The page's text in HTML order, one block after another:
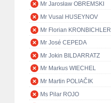
Mr Jarosław OBREMSKI
Mr Vusal HUSEYNOV
Mr Florian KRONBICHLER
Mr José CEPEDA
Mr Jokin BILDARRATZ
Mr Markus WIECHEL
Mr Martin POLIAČIK
Ms Pilar ROJO